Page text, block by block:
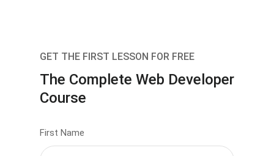
GET THE FIRST LESSON FOR FREE
The Complete Web Developer
Course
First Name